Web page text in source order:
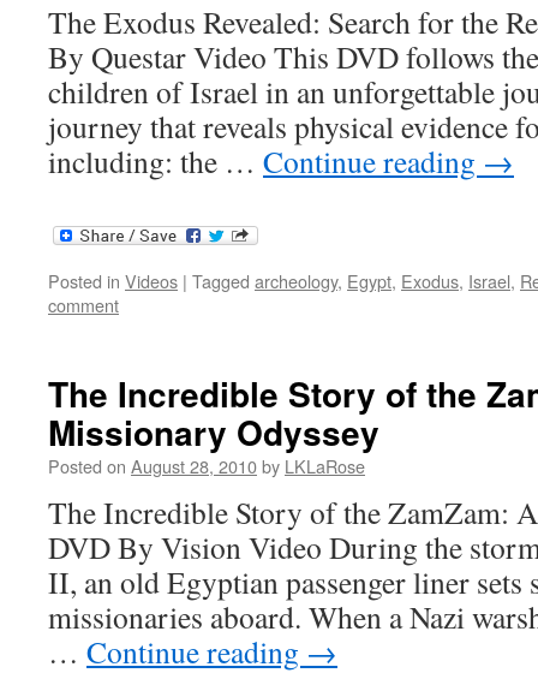
The Exodus Revealed: Search for the
By Questar Video This DVD follows
children of Israel in an unforgettable
journey that reveals physical evidence
including: the … Continue reading →
Posted in Videos | Tagged archeology, Egypt, Exodus, Israel,
comment
The Incredible Story of the
Missionary Odyssey
Posted on August 28, 2010by LKLaRose
The Incredible Story of the ZamZam:
DVD By Vision Video During the
II, an old Egyptian passenger liner sets
missionaries aboard. When a Nazi
… Continue reading →